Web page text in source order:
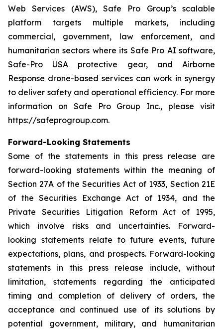
Web Services (AWS), Safe Pro Group’s scalable
platform targets multiple markets, including
commercial, government, law enforcement, and
humanitarian sectors where its Safe Pro AI software,
Safe-Pro USA protective gear, and Airborne
Response drone-based services can work in synergy
to deliver safety and operational efficiency. For more
information on Safe Pro Group Inc., please visit
https://safeprogroup.com.
Forward-Looking Statements
Some of the statements in this press release are
forward-looking statements within the meaning of
Section 27A of the Securities Act of 1933, Section 21E
of the Securities Exchange Act of 1934, and the
Private Securities Litigation Reform Act of 1995,
which involve risks and uncertainties. Forward-
looking statements relate to future events, future
expectations, plans, and prospects. Forward-looking
statements in this press release include, without
limitation, statements regarding the anticipated
timing and completion of delivery of orders, the
acceptance and continued use of its solutions by
potential government, military, and humanitarian